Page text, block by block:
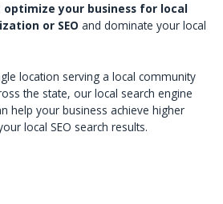
optimize your business for local
or SEO and dominate your local
location serving a local community
the state, our local search engine
help your business achieve higher
local SEO search results.